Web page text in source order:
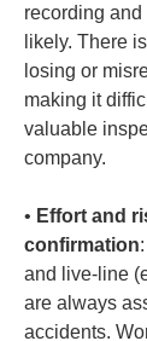
recording
likely. There
losing or
making it
valuable
• Effort and
confirmation
and live-line
are always
accidents.